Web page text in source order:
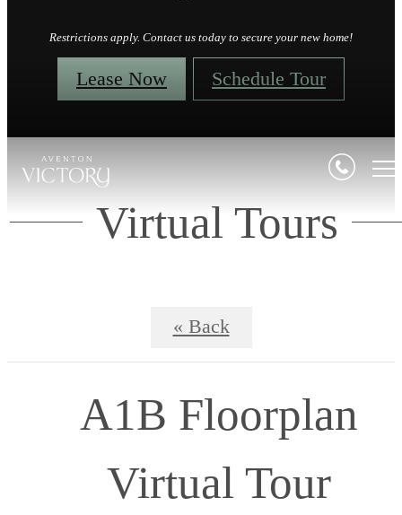
Restrictions apply. Contact us today to secure your new home!
Lease Now Schedule Tour
Virtual Tours
« Back
A1B Floorplan
Virtual Tour